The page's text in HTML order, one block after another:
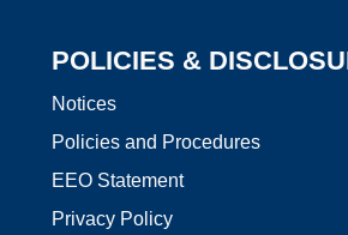
POLICIES &
Notices
Policies and Procedures
EEO Statement
Privacy Policy